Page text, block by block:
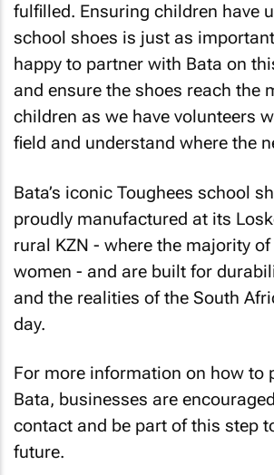
fulfilled. Ensuring children have
school shoes is just as
happy to partner with Bata on
and ensure the shoes reach the
children as we have volunteers
field and understand where the
Bata’s iconic Toughees school
proudly manufactured at its
rural KZN - where the majority
women - and are built for
and the realities of the South
day.
For more information on how to
Bata, businesses are
contact and be part of this step
future.